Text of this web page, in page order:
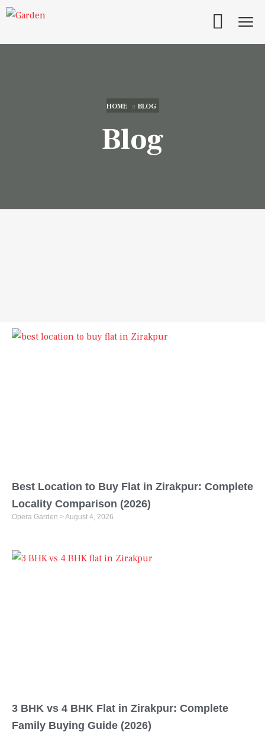
HOME BLOG
Blog
Best Location to Buy Flat in Zirakpur: Complete
Locality Comparison (2026)
Opera Garden August 4, 2026
3 BHK vs 4 BHK Flat in Zirakpur: Complete
Family Buying Guide (2026)